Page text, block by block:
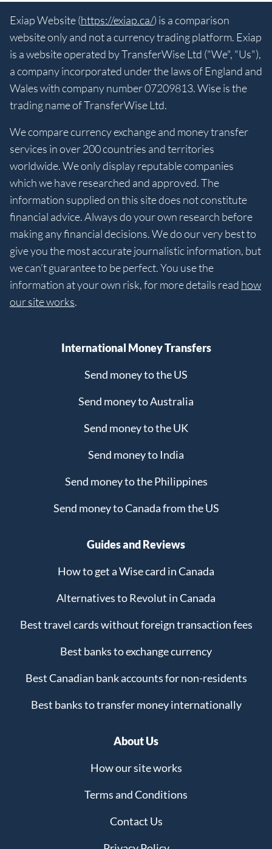
Exiap Website (https://exiap.ca/) is a comparison
website only and not a currency trading platform. Exiap
is a website operated by TransferWise Ltd ("We", "Us"),
a company incorporated under the laws of England and
Wales with company number 07209813. Wise is the
trading name of TransferWise Ltd.
We compare currency exchange and money transfer
services in over 200 countries and territories
worldwide. We only display reputable companies
which we have researched and approved. The
information supplied on this site does not constitute
financial advice. Always do your own research before
making any financial decisions. We do our very best to
give you the most accurate journalistic information, but
we can’t guarantee to be perfect. You use the
information at your own risk, for more details read how
our site works.
International Money Transfers
Send money to the US
Send money to Australia
Send money to the UK
Send money to India
Send money to the Philippines
Send money to Canada from the US
Guides and Reviews
How to get a Wise card in Canada
Alternatives to Revolut in Canada
Best travel cards without foreign transaction fees
Best banks to exchange currency
Best Canadian bank accounts for non-residents
Best banks to transfer money internationally
About Us
How our site works
Terms and Conditions
Contact Us